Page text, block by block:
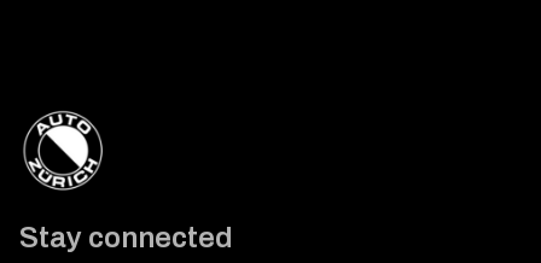
Stay connected